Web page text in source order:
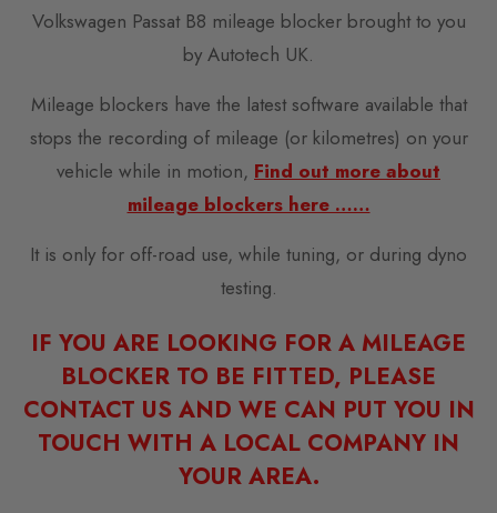
Volkswagen Passat B8 mileage blocker brought to you
by Autotech UK.
Mileage blockers have the latest software available that
stops the recording of mileage (or kilometres) on your
vehicle while in motion, Find out more about
mileage blockers here ……
It is only for off-road use, while tuning, or during dyno
testing.
IF YOU ARE LOOKING FOR A MILEAGE
BLOCKER TO BE FITTED, PLEASE
CONTACT US AND WE CAN PUT YOU IN
TOUCH WITH A LOCAL COMPANY IN
YOUR AREA.